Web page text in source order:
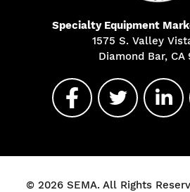
Specialty Equipment
1575 S. Valley
Diamond Bar, CA
© 2026 SEMA. All Rights